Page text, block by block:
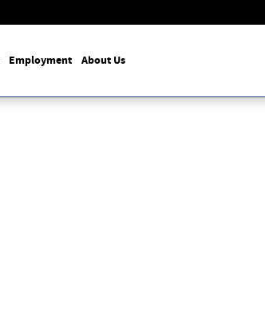
Employment About Us